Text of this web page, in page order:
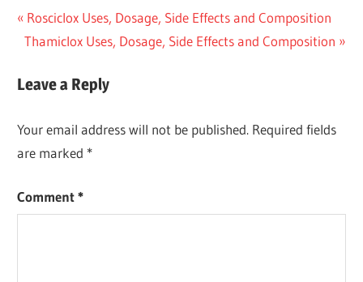
Post
navigation
Previous
Post:
Rosciclox Uses, Dosage, Side Effects and Composition
Next
Thamiclox Uses, Dosage, Side Effects and Composition
Leave a Reply
Your email address will not be published. Required fields
are marked *
Comment*